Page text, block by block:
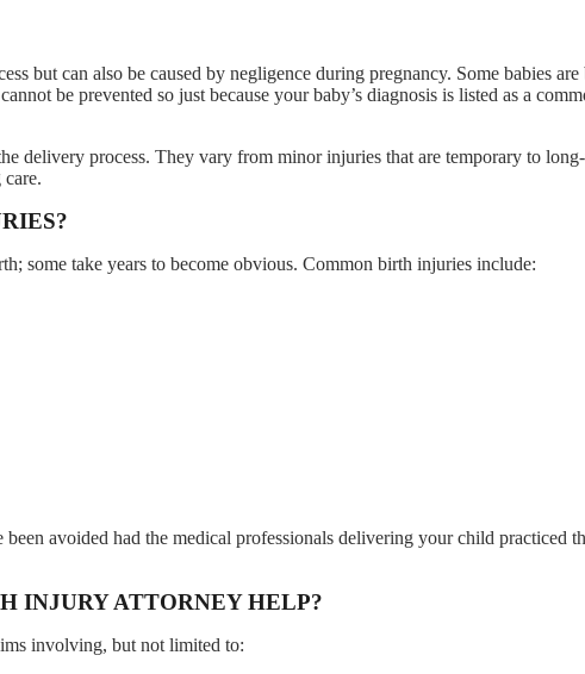
but can also be caused by negligence during pregnancy. Some babies
be prevented so just because your baby’s diagnosis is listed as a
delivery process. They vary from minor injuries that are temporary to
some take years to become obvious. Common birth injuries include:
avoided had the medical professionals delivering your child practiced
INJURY ATTORNEY HELP?
involving, but not limited to: